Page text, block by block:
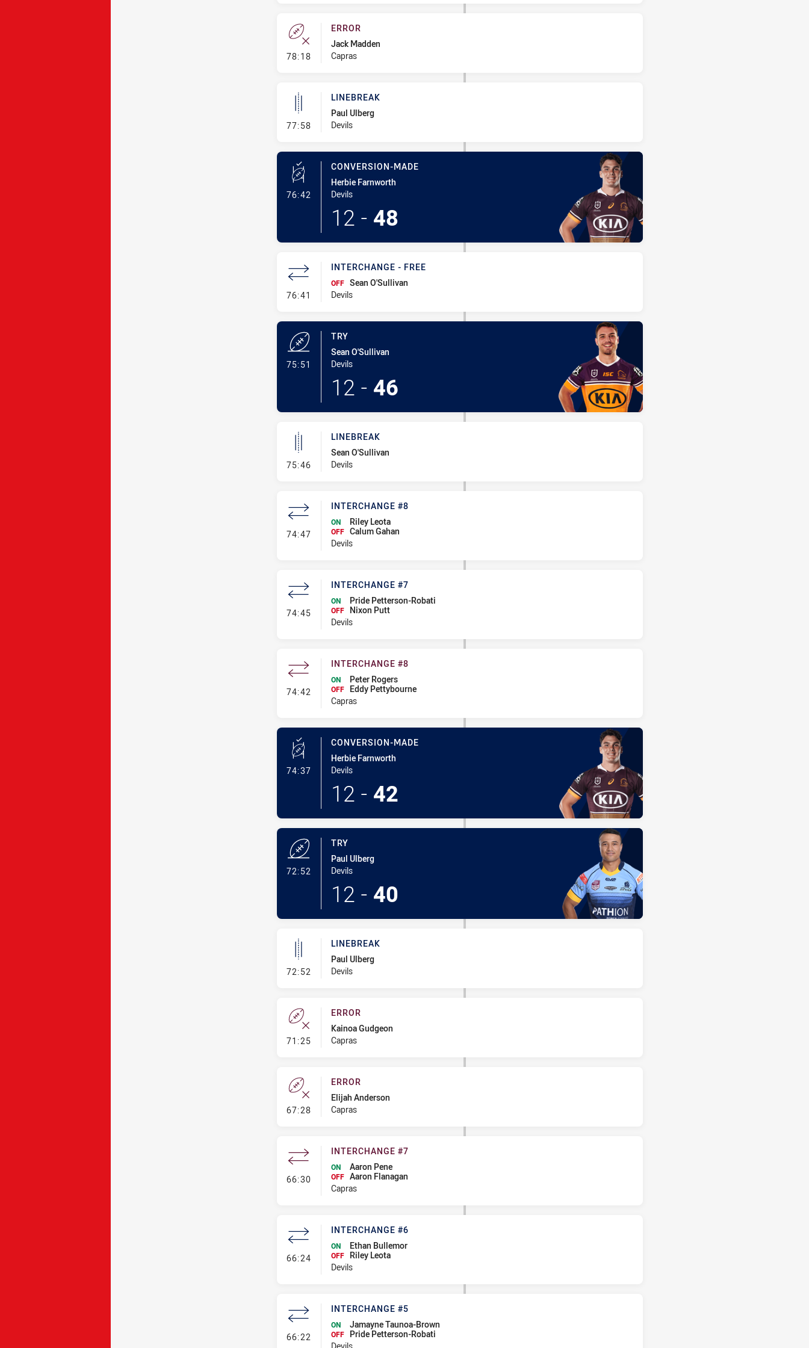
78:18- Error
ERROR
Jack Madden
Capras
77:58- Linebreak
LINEBREAK
Paul Ulberg
Devils
76:42 - Conversion-Made
CONVERSION-MADE
Herbie Farnworth
Devils
12 - 48
76:41 - Interchange - Free
INTERCHANGE - FREE
OFF Sean O'Sullivan
Devils
75:51
TRY
Sean O'Sullivan
Devils
12 - 46
75:46- Linebreak
LINEBREAK
Sean O'Sullivan
Devils
74:47- Interchange #8
INTERCHANGE #8
ON Riley Leota
OFF Calum Gahan
Devils
74:45- Interchange #7
INTERCHANGE #7
ON Pride Petterson-Robati
OFF
Nixon Putt
Devils
74:42 - Interchange #8
INTERCHANGE #8
ON Peter Rogers
OFF
Eddy Pettybourne
Capras
74:37- Conversion-Made
CONVERSION-MADE
Herbie Farnworth
Devils
12 - 42
72:52
TRY
Paul Ulberg
Devils
12 - 40
72:52 - Linebreak
LINEBREAK
Paul Ulberg
Devils
71:25- Error
ERROR
Kainoa Gudgeon
Capras
67:28- Error
ERROR
Elijah Anderson
Capras
66:30- Interchange #7
INTERCHANGE #7
ON Aaron Pene
OFF Aaron Flanagan
Capras
66:24- Interchange #6
INTERCHANGE #6
ON Ethan Bullemor
OFF
Riley Leota
Devils
66:22 - Interchange #5
INTERCHANGE #5
ON Jamayne Taunoa-Brown
OFF
Pride Petterson-Robati